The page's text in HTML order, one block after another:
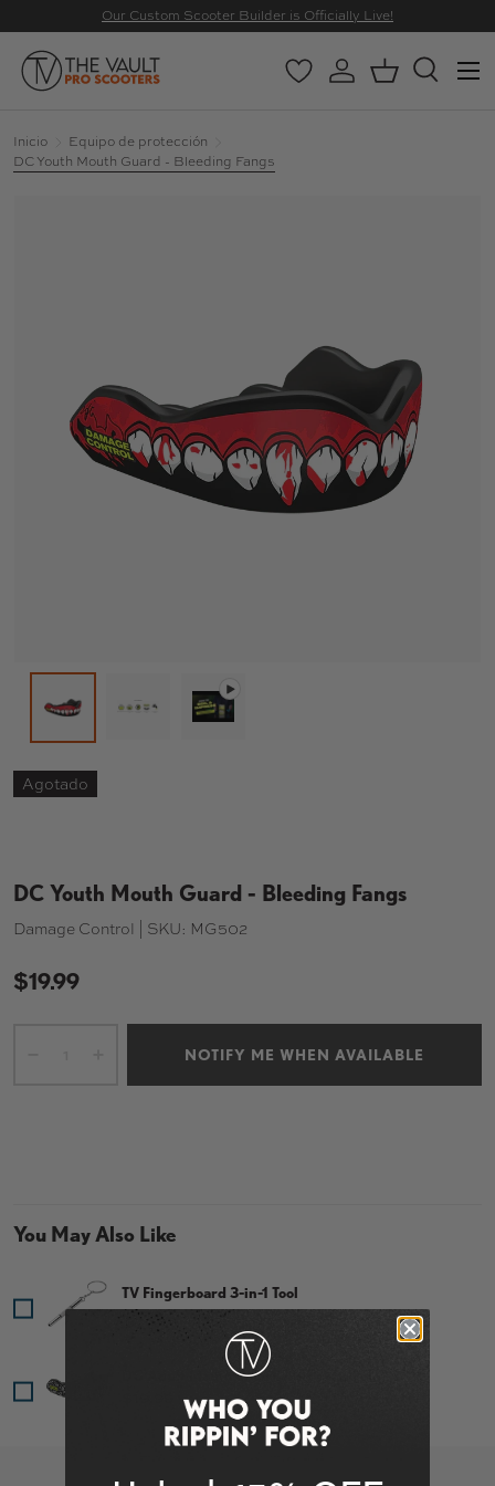
Our Custom Scooter Builder is Officially Live!
Buscar
Buscar
WishlistIniciar sesión
CestaBuscar
Menú
Inicio
Equipo de protección
DC Youth Mouth Guard - Bleeding Fangs
Agotado
DC Youth Mouth Guard - Bleeding Fangs
Damage Control | SKU: MG502
$19.99
NOTIFY ME WHEN AVAILABLE
You May Also Like
TV Fingerboard 3-in-1 Tool
Price
$1.95
DC Adult Mouth Guard - Sick Ass Foo